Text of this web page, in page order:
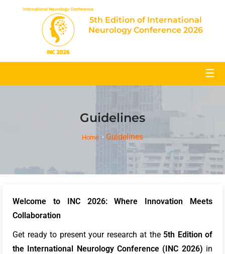
5th Edition of International
Neurology Conference 2026
☰
Guidelines
Home Guidelines
Welcome to INC 2026: Where Innovation Meets
Collaboration
Get ready to present your research at the 5th Edition of
the International Neurology Conference (INC 2026) in